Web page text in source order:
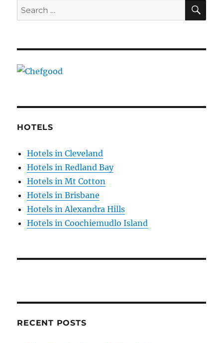
Search
for:
HOTELS
Hotels in Cleveland
Hotels in Redland Bay
Hotels in Mt Cotton
Hotels in Brisbane
Hotels in Alexandra Hills
Hotels in Coochiemudlo Island
RECENT POSTS